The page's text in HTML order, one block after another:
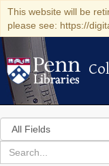
This website will be
please see: https://
Search
in
for
search